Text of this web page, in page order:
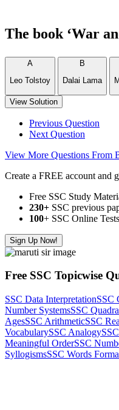
The book ‘War
A
Leo Tolstoy
B
Dalai Lama
View Solution
Previous Question
Next Question
View More Questions From
Create a FREE account and
Free SSC Study
230+ SSC previous
100+ SSC Online
Sign Up Now!
Free SSC Topicwise
SSC Data InterpretationSSC
Number SystemsSSC
AgesSSC ArithmeticSSC
VocabularySSC Analogy
Meaningful OrderSSC
SyllogismsSSC Words